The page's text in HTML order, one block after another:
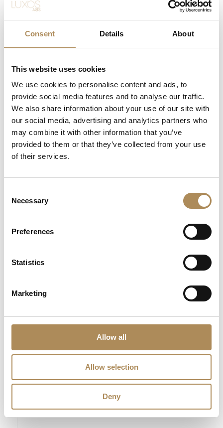
Consent Details About
This website uses cookies
We use cookies to personalise content and ads, to
provide social media features and to analyse our traffic.
We also share information about your use of our site with
our social media, advertising and analytics partners who
may combine it with other information that you’ve
provided to them or that they’ve collected from your use
of their services.
Selection
Necessary
Preferences
Statistics
Marketing
Allow all
Allow selection
Deny
Suitable for daily and formal wear
Perfect fusion of luxury, functionality, and timeless beauty—
jewelry that transcends trends
LUXOS Arts - Your Questions Answered
What does LUXOS Arts do?
Can I commission a bespoke piece or request
sourcing of a specific item?
Are the pieces offered by LUXOS Arts authentic
authenticity?
signify?
What credentials does the LUXOS Arts team
Are timepieces offered by LUXOS Arts warranty-
Are acquisitions through LUXOS Arts secure?
Does LUXOS Arts provide investment counsel?
Can I offer an item for sale through LUXOS Arts?
How may I arrange an appointment?